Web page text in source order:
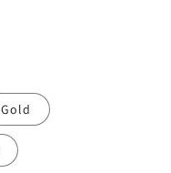
Gold